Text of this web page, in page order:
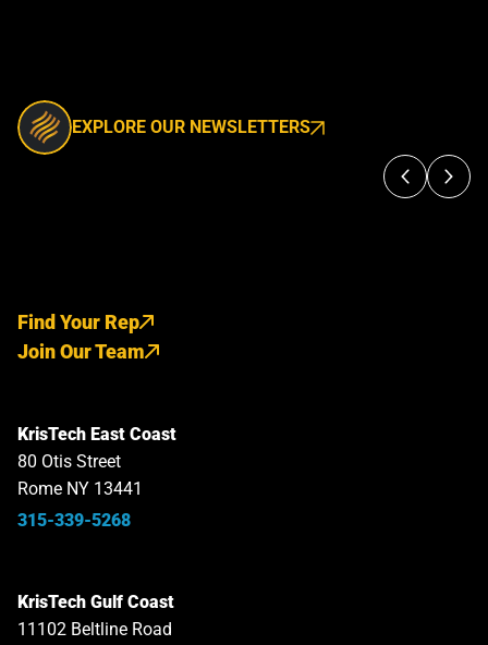
EXPLORE OUR NEWSLETTERS
Find Your Rep
Join Our Team
KrisTech East Coast
80 Otis Street
Rome NY 13441
315-339-5268
KrisTech Gulf Coast
11102 Beltline Road